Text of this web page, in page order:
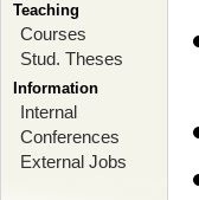
Teaching
Courses
Stud. Theses
Information
Internal
Conferences
External Jobs